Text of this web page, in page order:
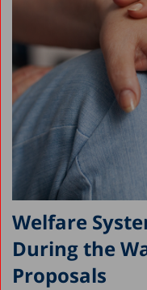
Welfare
During the
Proposals